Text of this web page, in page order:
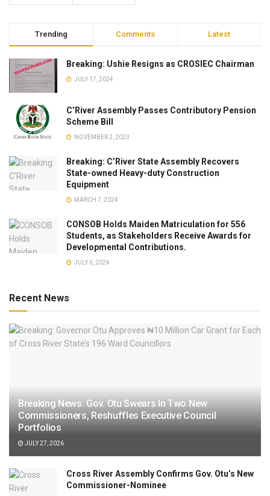
Trending Comments Latest
Breaking: Ushie Resigns as CROSIEC Chairman
JULY 17, 2024
C’River Assembly Passes Contributory Pension
Scheme Bill
NOVEMBER 2, 2023
Breaking: C’River State Assembly Recovers
State-owned Heavy-duty Construction
Equipment
MARCH 7, 2024
CONSOB Holds Maiden Matriculation for 556
Students, as Stakeholders Receive Awards for
Developmental Contributions.
JULY 6, 2024
Recent News
Breaking News: Gov. Otu Swears In Two New
Commissioners, Reshuffles Executive Council
Portfolios
JULY 27, 2026
Cross River Assembly Confirms Gov. Otu’s New
Commissioner-Nominee